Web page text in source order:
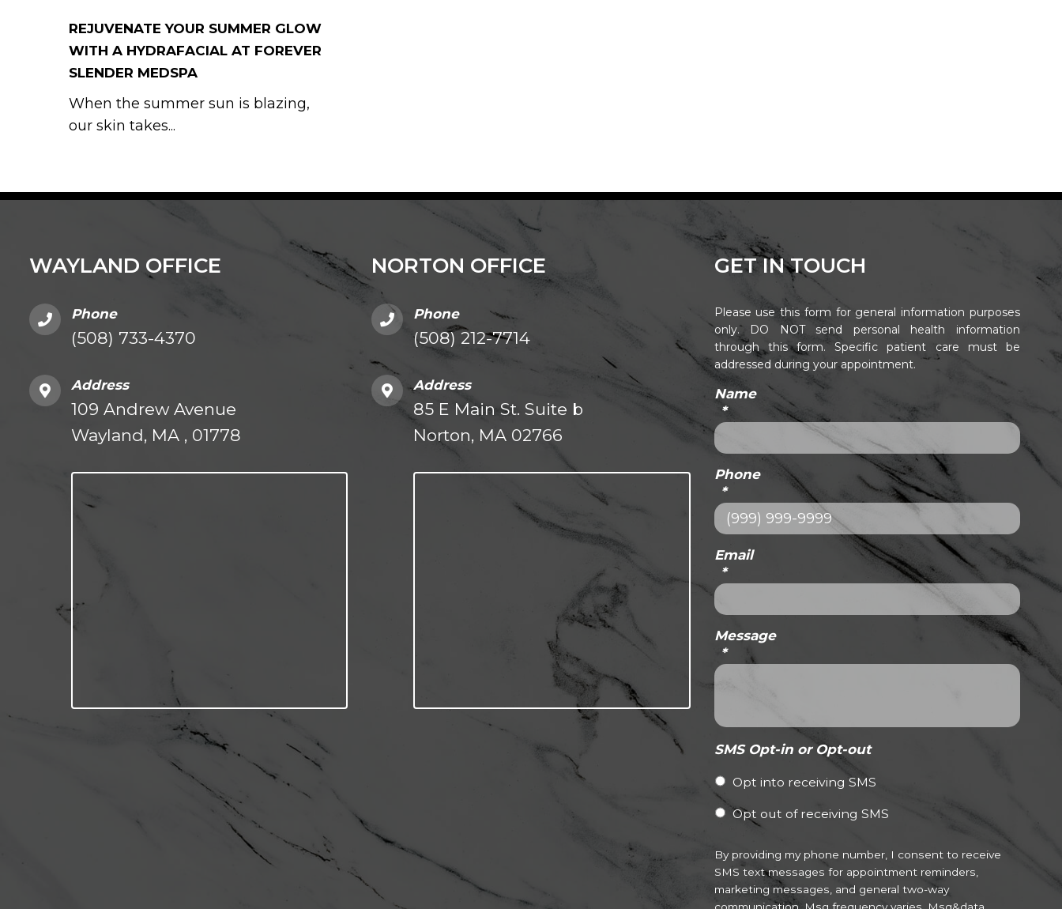
REJUVENATE YOUR SUMMER GLOW
WITH A HYDRAFACIAL AT FOREVER
SLENDER MEDSPA
When the summer sun is blazing,
our skin takes...
WAYLAND OFFICE
Phone
(508) 733-4370
Address
109 Andrew Avenue
Wayland, MA , 01778
NORTON OFFICE
Phone
(508) 212-7714
Address
85 E Main St. Suite b
Norton, MA 02766
GET IN TOUCH
Please use this form for general information purposes
only. DO NOT send personal health information
through this form. Specific patient care must be
addressed during your appointment.
Name
*
Phone
*
Email
*
Message
*
SMS Opt-in or Opt-out
Opt into receiving SMS
Opt out of receiving SMS
By providing my phone number, I consent to receive
SMS text messages for appointment reminders,
marketing messages, and general two-way